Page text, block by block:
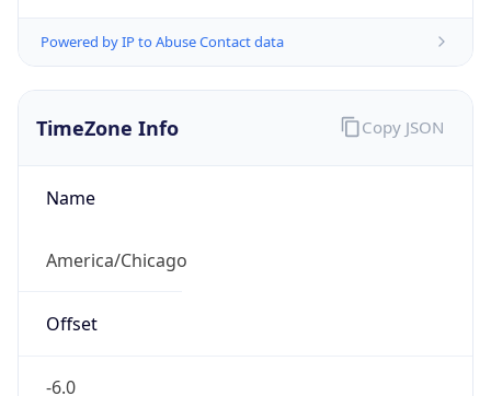
Powered by IP to Abuse Contact data
TimeZone Info
Name
America/Chicago
Offset
-6.0
Copy JSON